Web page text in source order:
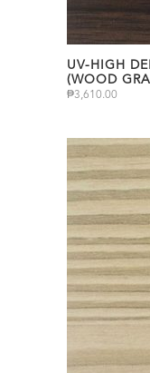
UV-HIGH
(WOOD
₱3,610.00